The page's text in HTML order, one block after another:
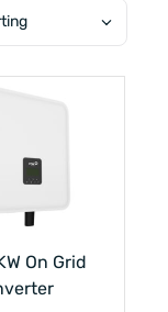
On Grid